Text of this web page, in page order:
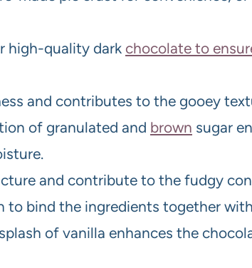
high-quality dark chocolate to
and contributes to the gooey
of granulated and brown sugar
and contribute to the fudgy
to bind the ingredients together
of vanilla enhances the